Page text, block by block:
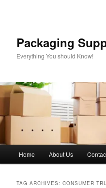
Packaging
Everything You should Know!
Home About Us
TAG ARCHIVES:CONSUMER